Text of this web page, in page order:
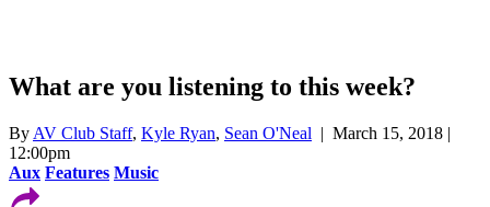
What are you listening to this week?
By AV Club Staff, Kyle Ryan, Sean O'Neal | March 15, 2018 |
12:00pm
Aux Features Music